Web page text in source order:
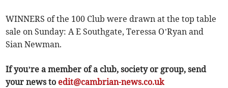
WINNERS of the 100 Club were drawn at the top table
sale on Sunday: A E Southgate, Teressa O’Ryan and
Sian Newman.
If you’re a member of a club, society or group, send
your news to edit@cambrian-news.co.uk